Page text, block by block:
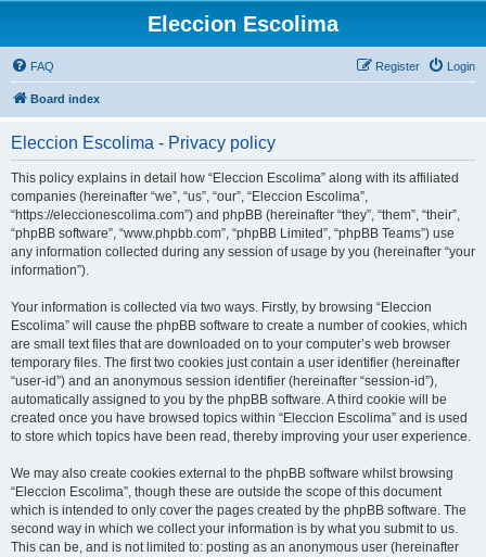
Eleccion Escolima
FAQ Login
Register
Board index
Eleccion Escolima - Privacy policy
This policy explains in detail how “Eleccion Escolima” along with its affiliated
companies (hereinafter “we”, “us”, “our”, “Eleccion Escolima”,
“https://eleccionescolima.com”) and phpBB (hereinafter “they”, “them”, “their”,
“phpBB software”, “www.phpbb.com”, “phpBB Limited”, “phpBB Teams”) use
any information collected during any session of usage by you (hereinafter “your
information”).
Your information is collected via two ways. Firstly, by browsing “Eleccion
Escolima” will cause the phpBB software to create a number of cookies, which
are small text files that are downloaded on to your computer’s web browser
temporary files. The first two cookies just contain a user identifier (hereinafter
“user-id”) and an anonymous session identifier (hereinafter “session-id”),
automatically assigned to you by the phpBB software. A third cookie will be
created once you have browsed topics within “Eleccion Escolima” and is used
to store which topics have been read, thereby improving your user experience.
We may also create cookies external to the phpBB software whilst browsing
“Eleccion Escolima”, though these are outside the scope of this document
which is intended to only cover the pages created by the phpBB software. The
second way in which we collect your information is by what you submit to us.
This can be, and is not limited to: posting as an anonymous user (hereinafter